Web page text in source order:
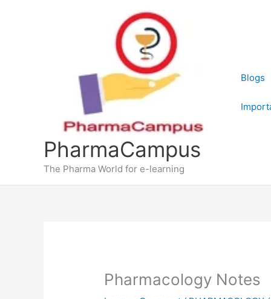
PharmaCampus
The Pharma World for e-learning
Blogs
Pharmacology Notes